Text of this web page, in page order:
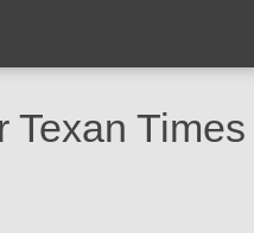
Times